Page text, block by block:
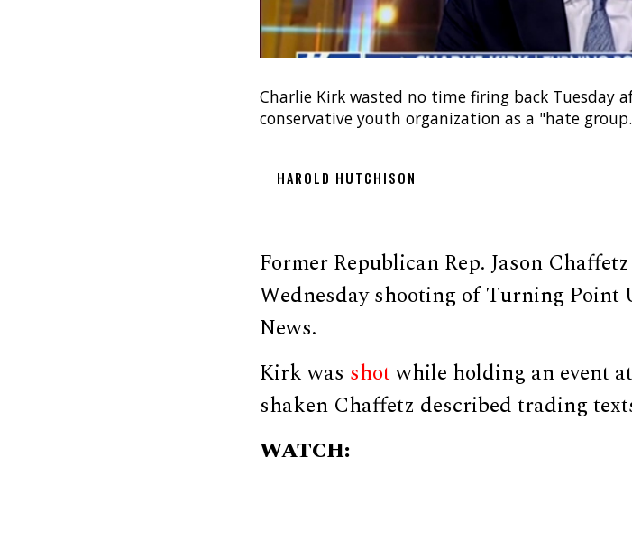
Charlie Kirk wasted no time firing back Tuesday
conservative youth organization as a "hate
HAROLD HUTCHISON
Former Republican Rep. Jason
Wednesday shooting of Turning Point
News.
Kirk was shotwhile holding an event
shaken Chaffetz described trading
WATCH: